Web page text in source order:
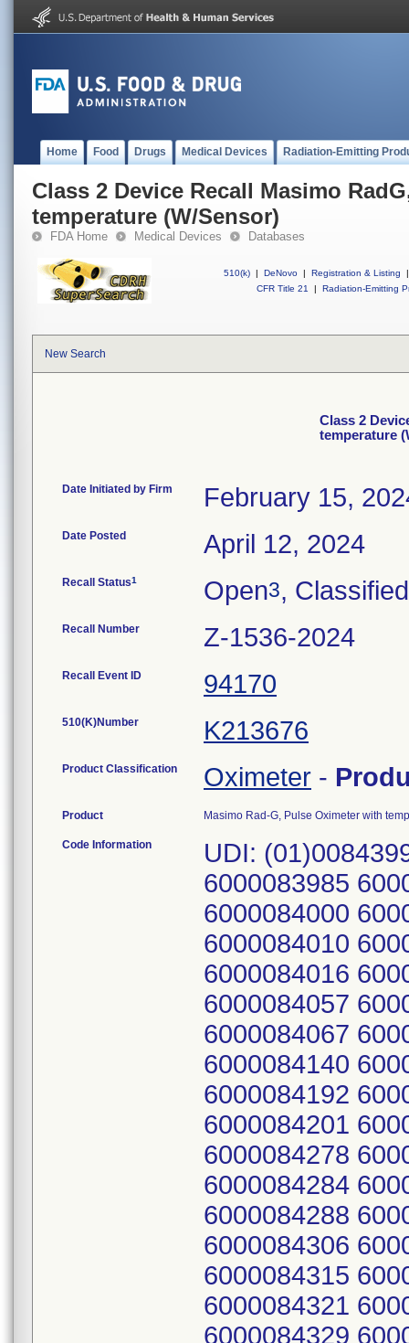
Home Food Drugs Medical Devices Radiation-Emitting
Class 2 Device Recall Masimo
temperature (W/Sensor)
FDA Home Medical Devices Databases
510(k) | DeNovo | Registration & Listing
|
CFR Title 21
| Radiation-Emitting
New Search
Class 2
temperature
Date Initiated by Firm February 15,
Date Posted April 12, 2024
Recall Status1 Open3, Classified
Recall Number Z-1536-2024
Recall Event ID 94170
510(K)Number K213676
Product Classification Oximeter -
Product Masimo Rad-G, Pulse Oximeter with
Code Information
UDI:
6000083985
6000084000
6000084010
6000084016
6000084057
6000084067
6000084140
6000084192
6000084201
6000084278
6000084284
6000084288
6000084306
6000084315
6000084321
6000084329